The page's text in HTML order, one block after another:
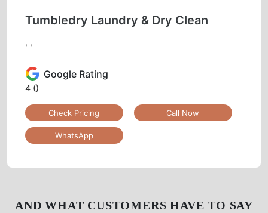
AND WHAT CUSTOMERS HAVE TO SAY
Tumbledry Laundry & Dry Clean
, ,
Google Rating
4 ()
Check Pricing Call Now
WhatsApp